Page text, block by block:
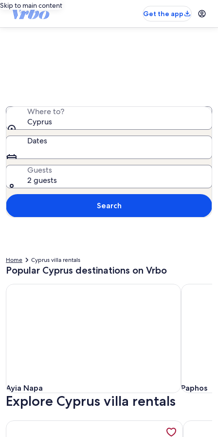
Skip to main content
Get the app
Where to?
Cyprus
Dates
Guests
2 guests
Search
Home Cyprus villa rentals
Popular Cyprus destinations on Vrbo
Ayia Napa
Ayia Napa
Ayia Napa
Paphos
Paphos
Paphos
Explore Cyprus villa rentals
More information about Seafront Protaras Resort More